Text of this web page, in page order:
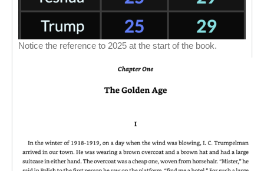
Notice the reference to 2025 at the start of the book.